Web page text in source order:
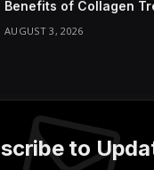
Google AI
for the rest of our
attention,